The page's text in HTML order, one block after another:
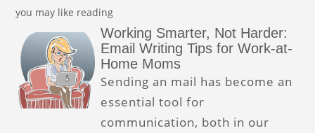
you may like reading
Working Smarter, Not Harder:
Email Writing Tips for Work-at-
Home Moms
Sending an mail has become an
essential tool for
communication, both in our